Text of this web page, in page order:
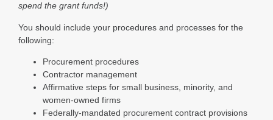
spend the grant funds!)
You should include your procedures and processes for the
following:
Procurement procedures
Contractor management
Affirmative steps for small business, minority, and
women-owned firms
Federally-mandated procurement contract provisions